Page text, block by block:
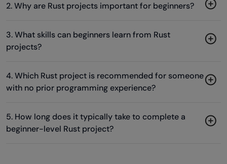
2. Why are Rust projects important for beginners?
3. What skills can beginners learn from Rust
projects?
4. Which Rust project is recommended for someone
with no prior programming experience?
5. How long does it typically take to complete a
beginner-level Rust project?